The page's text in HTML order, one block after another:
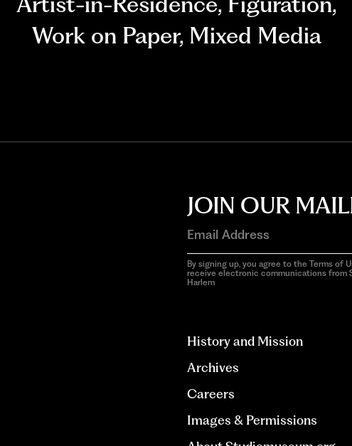
Work on Paper, Mixed Media
JOIN OUR
By signing up, you agree to the Terms of
receive electronic communications from
Harlem
History and Mission
Archives
Careers
Images & Permissions